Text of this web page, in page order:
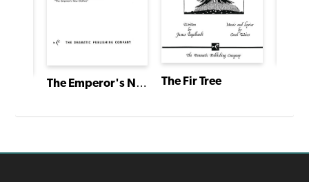
The Emperor's New Clothes The Fir Tree